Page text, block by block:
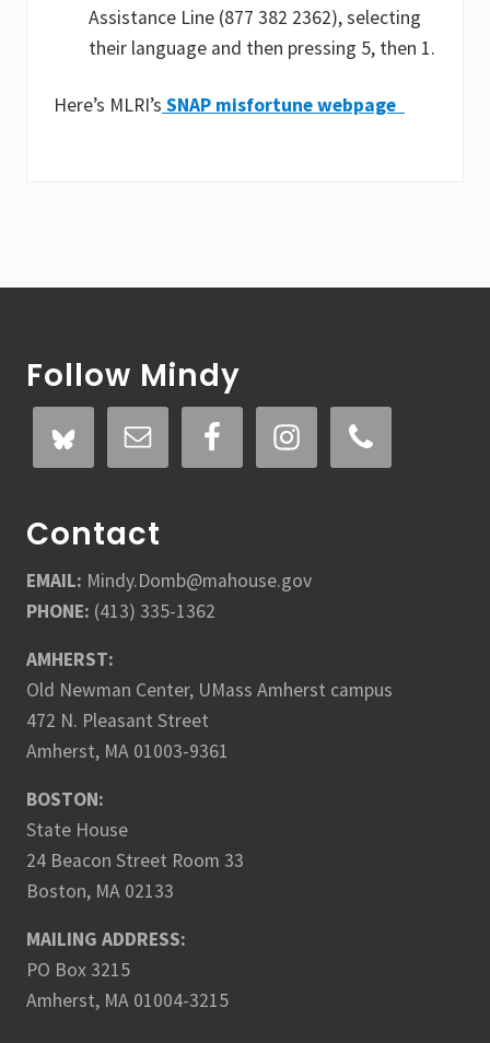
Assistance Line (877 382 2362), selecting
their language and then pressing 5, then 1.
Here’s MLRI’s SNAP misfortune webpage
Follow Mindy
Contact
EMAIL: Mindy.Domb@mahouse.gov
PHONE: (413) 335-1362
AMHERST:
Old Newman Center, UMass Amherst campus
472 N. Pleasant Street
Amherst, MA 01003-9361
BOSTON:
State House
24 Beacon Street Room 33
Boston, MA 02133
MAILING ADDRESS:
PO Box 3215
Amherst, MA 01004-3215